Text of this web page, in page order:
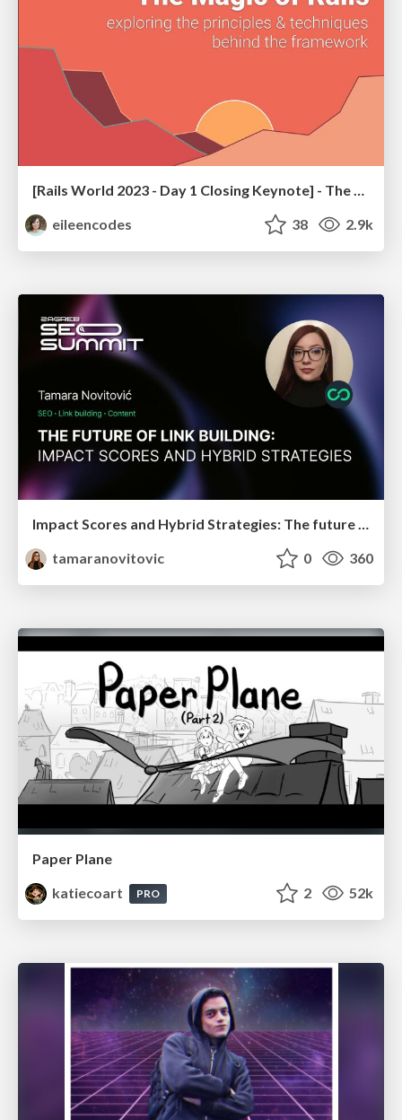
[Rails World 2023 - Day 1 Closing Keynote] - The Magic of Rails
eileencodes
38 2.9k
Impact Scores and Hybrid Strategies: The future of link building
tamaranovitovic
0 360
Paper Plane
katiecoart
PRO 2 52k